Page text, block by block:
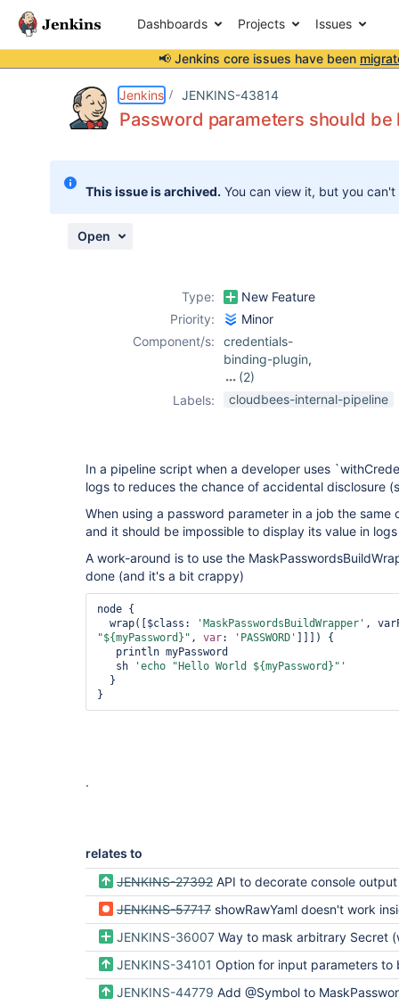
Dashboards Projects Issues
📢 Jenkins core issues have been
Jenkins JENKINS-43814
Password parameters should
This issue is archived. You can view it, but you
Open
Type:
New Feature
Priority:
Minor
Component/s:
credentials-
binding-plugin,
(2)
mask-
parameters-
plugin
Labels: cloudbees-internal-pipeline
In a pipeline script when a developer uses
logs to reduces the chance of accidental disclosure
When using a password parameter in a job the
and it should be impossible to display its value in logs
A work-around is to use the
done (and it's a bit crappy)
node {
  wrap([$class:
'MaskPasswordsBuildWrapper'
"${myPassword}" , var: 'PASSWORD'
]]]) {
   sh
'echo "Hello World ${myPassword}" '
}
.
relates to
JENKINS-27392 API to decorate console output
JENKINS-57717 showRawYaml doesn't work inside
JENKINS-36007 Way to mask arbitrary Secret (was: Password is clear on log with
JENKINS-34101 Option for input parameters to be flattened
JENKINS-44779 Add @Symbol to